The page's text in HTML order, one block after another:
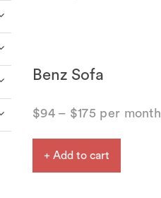
Benz Sofa
$94– $175 per month
+ Add to cart